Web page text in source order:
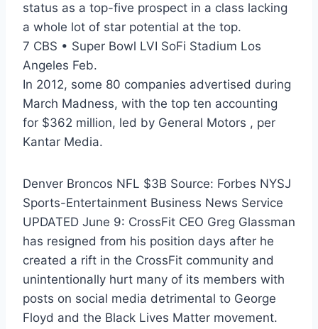
status as a top-five prospect in a class lacking
a whole lot of star potential at the top.
7 CBS • Super Bowl LVI SoFi Stadium Los
Angeles Feb.
In 2012, some 80 companies advertised during
March Madness, with the top ten accounting
for $362 million, led by General Motors , per
Kantar Media.
Denver Broncos NFL $3B Source: Forbes NYSJ
Sports-Entertainment Business News Service
UPDATED June 9: CrossFit CEO Greg Glassman
has resigned from his position days after he
created a rift in the CrossFit community and
unintentionally hurt many of its members with
posts on social media detrimental to George
Floyd and the Black Lives Matter movement.